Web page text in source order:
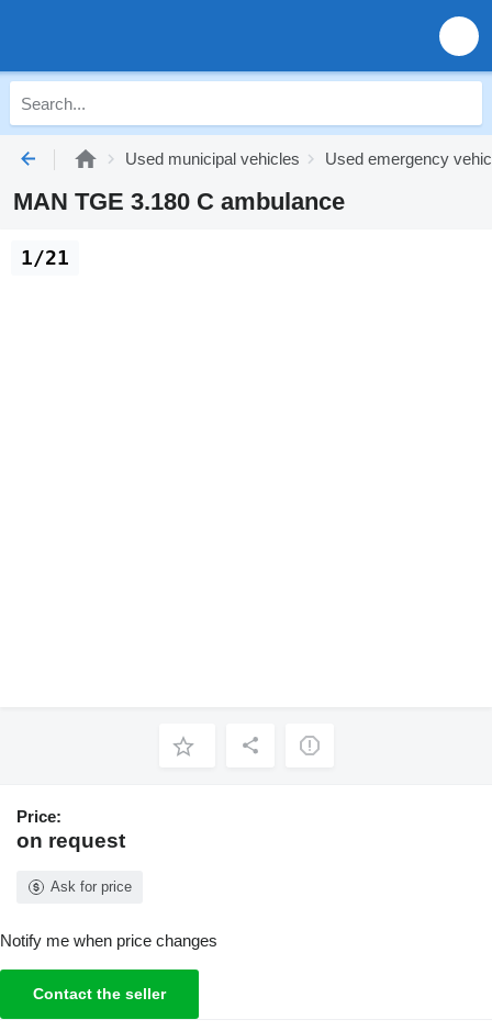
Used municipal vehicles Used emergency
MAN TGE 3.180 C ambulance
1/21
Price:
on request
Ask for price
Notify me when price changes
Contact the seller